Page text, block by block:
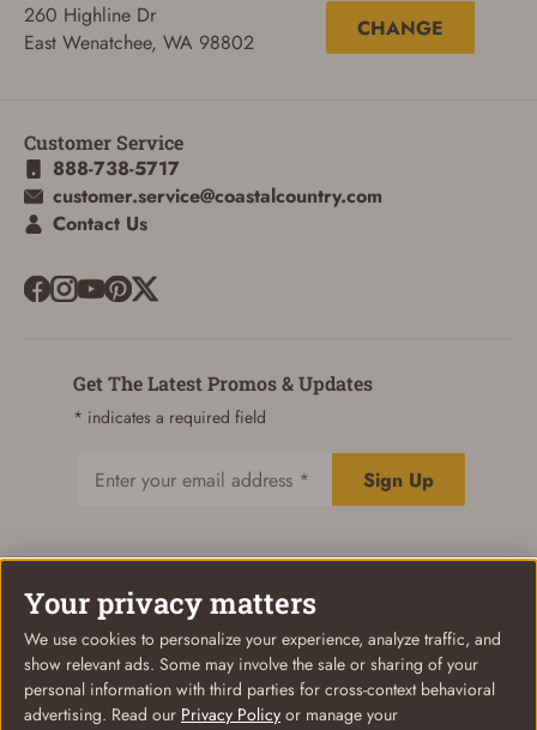
260 Highline Dr
East Wenatchee, WA 98802
CHANGE
Customer Service
888-738-5717
customer.service@coastalcountry.com
Contact Us
Get The Latest Promos & Updates
* indicates a required field
Email Sign Up
© Coastal Country 2026. All rights reserved
Privacy Policy Terms of Use Your Privacy Choices
Your privacy matters
We use cookies to personalize your experience, analyze traffic, and
show relevant ads. Some may involve the sale or sharing of your
personal information with third parties for cross-context behavioral
advertising. Read our Privacy Policy or manage your